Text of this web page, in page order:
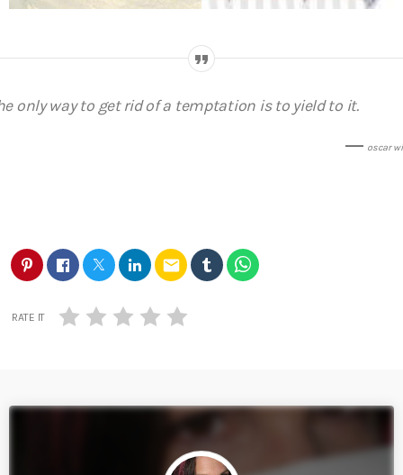
only way to get rid of a temptation is to yield to it.
oscar
email
RATE IT